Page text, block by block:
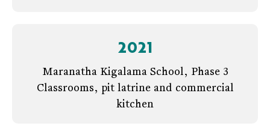
2021
Maranatha Kigalama School, Phase 3
Classrooms, pit latrine and commercial
kitchen